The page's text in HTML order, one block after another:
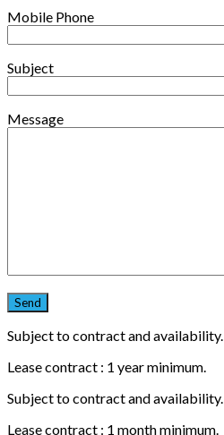
Mobile Phone
Subject
Message
Subject to contract and availability.
Lease contract : 1 year minimum.
Subject to contract and availability.
Lease contract : 1 month minimum.